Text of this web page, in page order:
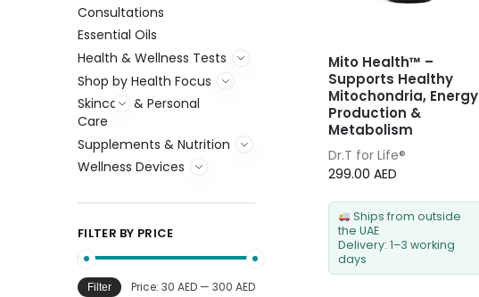
Mito Health™ –
Supports Healthy
Mitochondria, Energy
Production &
Metabolism
Dr.T for Life®
299.00 AED
Ships from outside
the UAE
Delivery: 1–3 working
days
Consultations
Essential Oils
Health & Wellness Tests
Shop by Health Focus
Skincare & Personal
Care
Supplements & Nutrition
Wellness Devices
FILTER BY PRICE
Filter Price: 30 AED— 300 AED